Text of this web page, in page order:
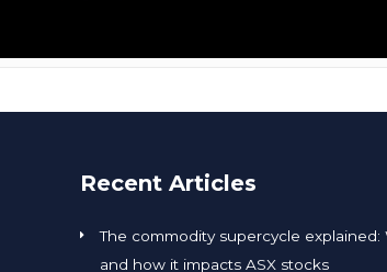
Recent Articles
The commodity supercycle explained:
and how it impacts ASX stocks